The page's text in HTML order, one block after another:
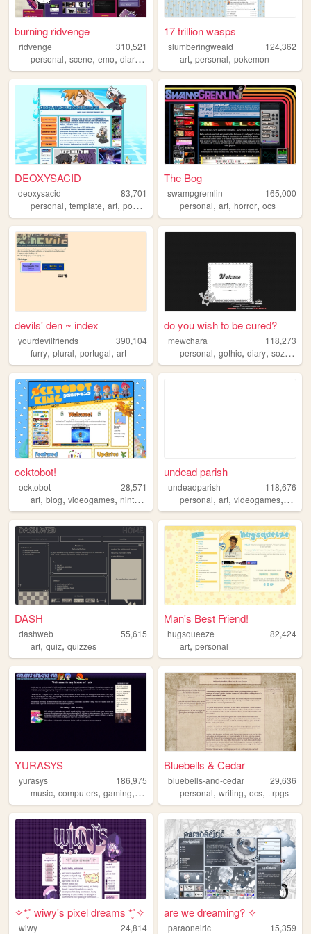
burning ridvenge
ridvenge
310,521
personal, scene, emo, diary , alternative
17 trillion wasps
slumberingweald
124,362
art,personal,pokemon
DEOXYSACID
deoxysacid
83,701
personal, template, art, pokemon
The Bog
swampgremlin
165,000
personal,art,horror,ocs
devils' den ~ index
yourdevilfriends
390,104
furry, plural, portugal, art
do you wish to be cured?
mewchara
118,273
personal,gothic,diary,sozai ,
ocktobot!
ocktobot
28,571
art, blog, videogames, nintendo splatoon
undead parish
undeadparish
118,676
personal,art,videogames, blog
DASH
dashweb
55,615
art, quiz, quizzes
Man's Best Friend!
hugsqueeze
82,424
art,personal
YURASYS
yurasys
186,975
music, computers, gaming, translation ,pc98
Bluebells & Cedar
bluebells-and-cedar
29,636
personal,writing,ocs,ttrpgs
✧*̥˚ wiwy's pixel dreams *̥˚✧
wiwy
24,814
are we dreaming? ✧
paraoneiric
15,359